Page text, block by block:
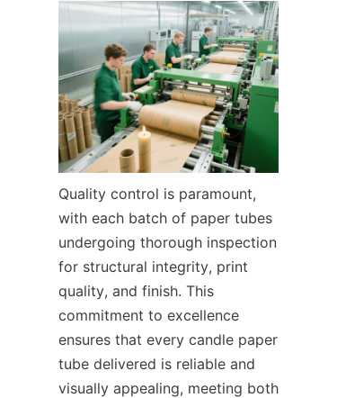
Quality control is paramount,
with each batch of paper tubes
undergoing thorough inspection
for structural integrity, print
quality, and finish. This
commitment to excellence
ensures that every candle paper
tube delivered is reliable and
visually appealing, meeting both